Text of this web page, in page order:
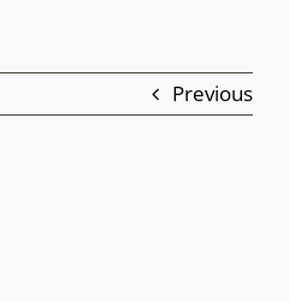
Previous